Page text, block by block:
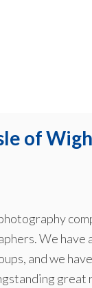
of
We have
and we
great